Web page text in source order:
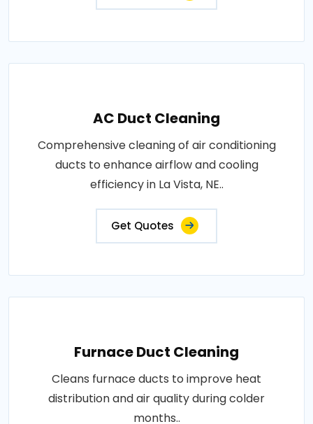
AC Duct Cleaning
Comprehensive cleaning of air conditioning
ducts to enhance airflow and cooling
efficiency in La Vista, NE..
Get Quotes
Furnace Duct Cleaning
Cleans furnace ducts to improve heat
distribution and air quality during colder
months..